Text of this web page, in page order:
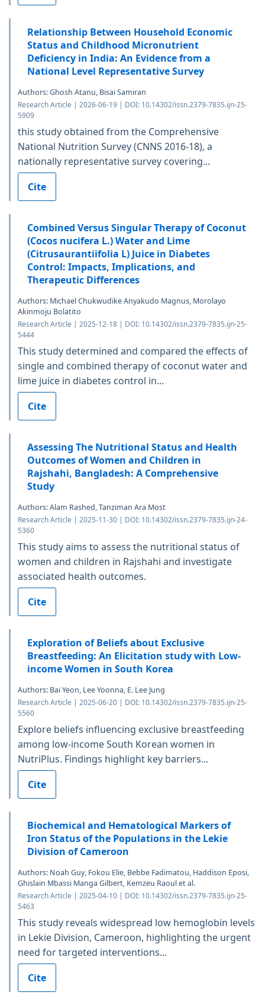
Relationship Between Household Economic
Status and Childhood Micronutrient
Deficiency in India: An Evidence from a
National Level Representative Survey
Authors: Ghosh Atanu, Bisai Samiran
Research Article | 2026-06-19 | DOI: 10.14302/issn.2379-7835.ijn-25-
5909
this study obtained from the Comprehensive
National Nutrition Survey (CNNS 2016-18), a
nationally representative survey covering...
Cite
Combined Versus Singular Therapy of Coconut
(Cocos nucifera L.) Water and Lime
(Citrusaurantiifolia L) Juice in Diabetes
Control: Impacts, Implications, and
Therapeutic Differences
Authors: Michael Chukwudike Anyakudo Magnus, Morolayo
Akinmoju Bolatito
Research Article | 2025-12-18 | DOI: 10.14302/issn.2379-7835.ijn-25-
5444
This study determined and compared the effects of
single and combined therapy of coconut water and
lime juice in diabetes control in...
Cite
Assessing The Nutritional Status and Health
Outcomes of Women and Children in
Rajshahi, Bangladesh: A Comprehensive
Study
Authors: Alam Rashed, Tanziman Ara Most
Research Article | 2025-11-30 | DOI: 10.14302/issn.2379-7835.ijn-24-
5360
This study aims to assess the nutritional status of
women and children in Rajshahi and investigate
associated health outcomes.
Cite
Exploration of Beliefs about Exclusive
Breastfeeding: An Elicitation study with Low-
income Women in South Korea
Authors: Bai Yeon, Lee Yoonna, E. Lee Jung
Research Article | 2025-06-20 | DOI: 10.14302/issn.2379-7835.ijn-25-
5560
Explore beliefs influencing exclusive breastfeeding
among low-income South Korean women in
NutriPlus. Findings highlight key barriers...
Cite
Biochemical and Hematological Markers of
Iron Status of the Populations in the Lekie
Division of Cameroon
Authors: Noah Guy, Fokou Elie, Bebbe Fadimatou, Haddison Eposi,
Ghislain Mbassi Manga Gilbert, Kemzeu Raoul et al.
Research Article | 2025-04-10 | DOI: 10.14302/issn.2379-7835.ijn-25-
5463
This study reveals widespread low hemoglobin levels
in Lekie Division, Cameroon, highlighting the urgent
need for targeted interventions...
Cite